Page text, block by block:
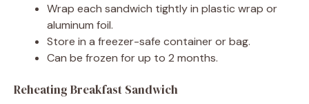
Wrap each sandwich tightly in plastic wrap or
aluminum foil.
Store in a freezer-safe container or bag.
Can be frozen for up to 2 months.
Reheating Breakfast Sandwich